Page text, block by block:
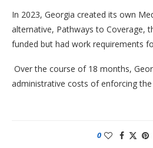
In 2023, Georgia created its own
alternative, Pathways to Coverage,
funded but had work requirements
Over the course of 18 months,
administrative costs of enforcing
0